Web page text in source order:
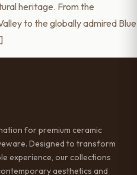
heritage. From the
to the globally admired Blue
for premium ceramic
Designed to transform
experience, our collections
aesthetics and